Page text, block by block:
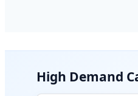
High Demand